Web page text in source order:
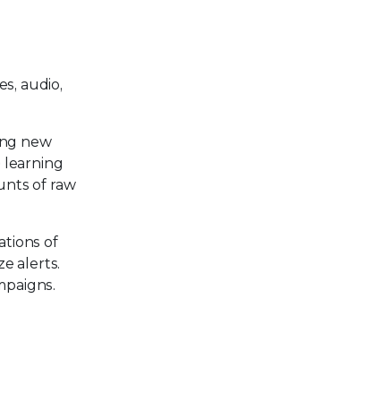
audio,
new
learning
of raw
of
alerts.